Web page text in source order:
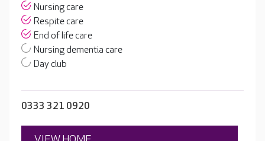
Nursing care
Respite care
End of life care
Nursing dementia care
Day club
0333 321 0920